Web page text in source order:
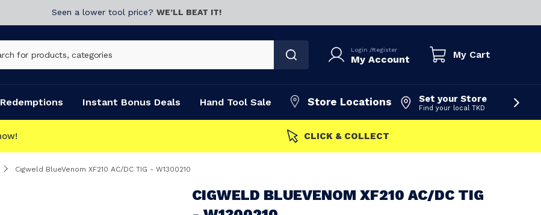
Seen a lower tool price? WE’LL BEAT IT!
Login /Register
My Account My Cart
Redemptions Instant Bonus Deals Hand Tool Sale Store Locations Set your Store
Find your local TKD
FAST DISPATCH
Cigweld BlueVenom XF210 AC/DC TIG - W1300210
CIGWELD BLUEVENOM XF210 AC/DC TIG